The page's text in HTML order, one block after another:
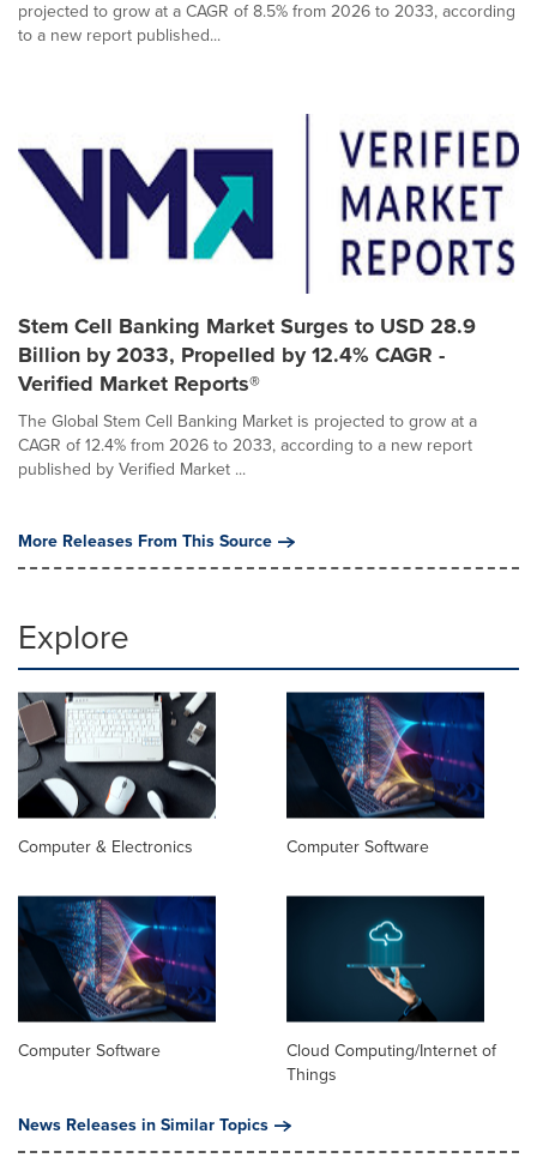
projected to grow at a CAGR of 8.5% from 2026 to 2033, according
to a new report published...
Stem Cell Banking Market Surges to USD 28.9
Billion by 2033, Propelled by 12.4% CAGR -
Verified Market Reports®
The Global Stem Cell Banking Market is projected to grow at a
CAGR of 12.4% from 2026 to 2033, according to a new report
published by Verified Market ...
More Releases From This Source
Explore
Computer & Electronics Computer Software
Computer Software
Cloud Computing/Internet of
Things
News Releases in Similar Topics